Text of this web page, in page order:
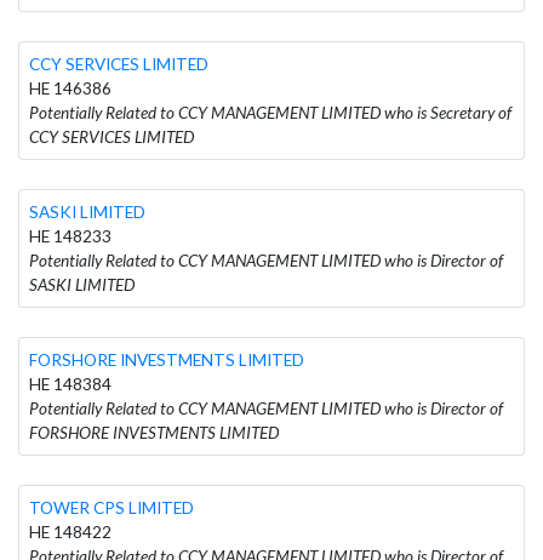
CCY SERVICES LIMITED
HE 146386
Potentially Related to CCY MANAGEMENT LIMITED who is Secretary of
CCY SERVICES LIMITED
SASKI LIMITED
HE 148233
Potentially Related to CCY MANAGEMENT LIMITED who is Director of
SASKI LIMITED
FORSHORE INVESTMENTS LIMITED
HE 148384
Potentially Related to CCY MANAGEMENT LIMITED who is Director of
FORSHORE INVESTMENTS LIMITED
TOWER CPS LIMITED
HE 148422